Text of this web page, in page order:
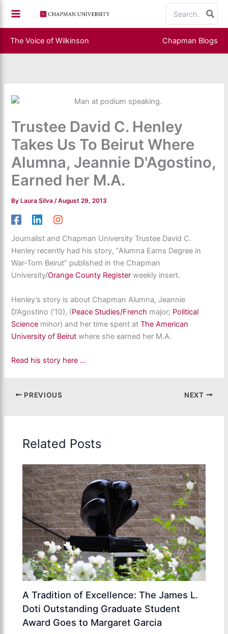
content
for:
The Voice of Wilkinson Chapman Blogs
Trustee David C. Henley
Takes Us To Beirut Where
Alumna, Jeannie D'Agostino,
Earned her M.A.
ByLaura Silva /August 29, 2013
Journalist and Chapman University Trustee David C.
Henley recently had his story, “Alumna Earns Degree in
War-Torn Beirut” published in the Chapman
University/Orange County Register weekly insert.
Henley’s story is about Chapman Alumna, Jeannie
D’Agostino (’10), (Peace Studies/French major; Political
Science minor) and her time spent atThe American
University of Beirut where she earned her M.A.
Read his story here …
PREVIOUS NEXT
Related Posts
A Tradition of Excellence: The James L.
Doti Outstanding Graduate Student
Award Goes to Margaret Garcia